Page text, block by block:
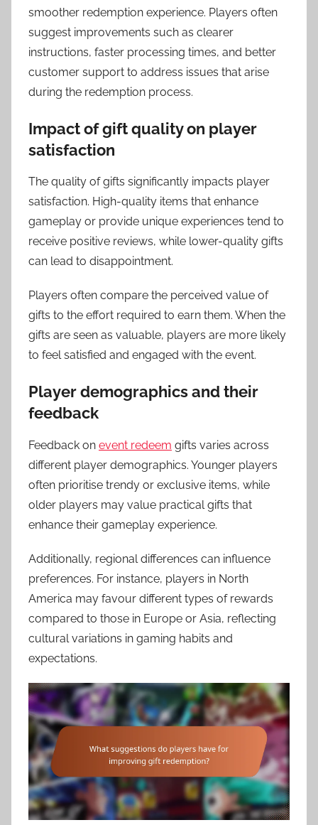
smoother redemption experience. Players often
suggest improvements such as clearer
instructions, faster processing times, and better
customer support to address issues that arise
during the redemption process.
Impact of gift quality on player
satisfaction
The quality of gifts significantly impacts player
satisfaction. High-quality items that enhance
gameplay or provide unique experiences tend to
receive positive reviews, while lower-quality gifts
can lead to disappointment.
Players often compare the perceived value of
gifts to the effort required to earn them. When the
gifts are seen as valuable, players are more likely
to feel satisfied and engaged with the event.
Player demographics and their
feedback
Feedback on event redeem gifts varies across
different player demographics. Younger players
often prioritise trendy or exclusive items, while
older players may value practical gifts that
enhance their gameplay experience.
Additionally, regional differences can influence
preferences. For instance, players in North
America may favour different types of rewards
compared to those in Europe or Asia, reflecting
cultural variations in gaming habits and
expectations.